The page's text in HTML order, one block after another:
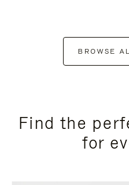
BROWSE
Find the
for